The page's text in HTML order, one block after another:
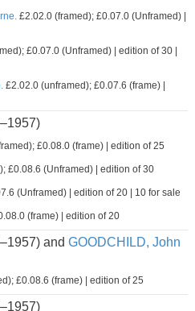
£2.02.0 (framed); £0.07.0 (Unframed) |
£0.07.0 (Unframed) | edition of 30 |
£2.02.0 (unframed); £0.07.6 (frame) |
£0.08.0 (frame) | edition of 25
£0.08.6 (Unframed) | edition of 30
(Unframed) | edition of 20 | 10 for sale
(frame) | edition of 20
and GOODCHILD, John
£0.08.6 (frame) | edition of 25